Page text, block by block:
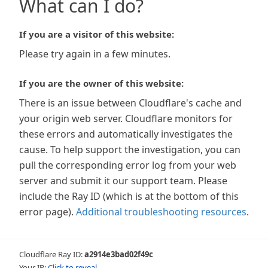
What can I do?
If you are a visitor of this website:
Please try again in a few minutes.
If you are the owner of this website:
There is an issue between Cloudflare's cache and
your origin web server. Cloudflare monitors for
these errors and automatically investigates the
cause. To help support the investigation, you can
pull the corresponding error log from your web
server and submit it our support team. Please
include the Ray ID (which is at the bottom of this
error page). Additional troubleshooting resources.
Cloudflare Ray ID:a2914e3bad02f49c